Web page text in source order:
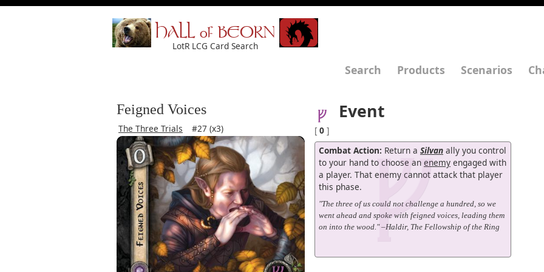
HALL of BEORN
LotR LCG Card Search
Search Products Scenarios
Feigned Voices
The Three Trials #27 (x3)
Event
[ 0 ]
Combat Action: Return a Silvan ally you control
to your hand to choose an enemy engaged with
a player. That enemy cannot attack that player
this phase.
"The three of us could not challenge a hundred, so we
went ahead and spoke with feigned voices, leading them
on into the wood." –Haldir, The Fellowship of the Ring